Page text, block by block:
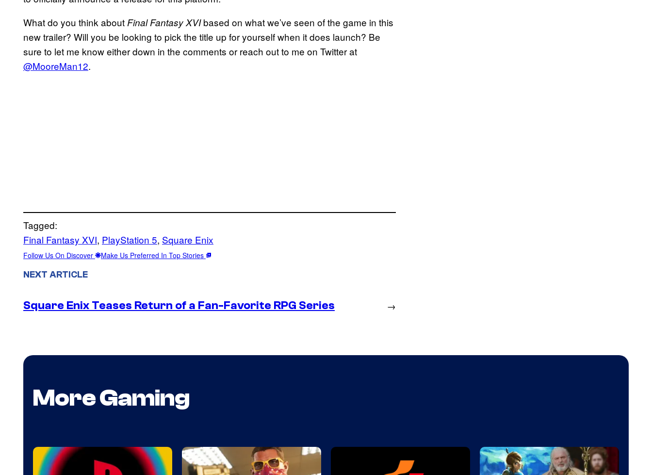
What do you think about Final Fantasy XVIbased on what we’ve seen of the game in this
new trailer? Will you be looking to pick the title up for yourself when it does launch? Be
sure to let me know either down in the comments or reach out to me on Twitter at
@MooreMan12.
Tagged:
Final Fantasy XVI, PlayStation 5, Square Enix
Follow Us On Discover Make Us Preferred In Top Stories
NEXT ARTICLE
Square Enix Teases Return of a Fan-Favorite RPG Series →
More Gaming